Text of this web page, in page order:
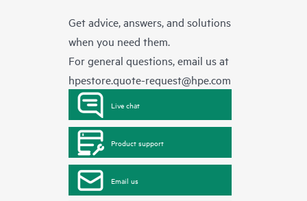
Get advice, answers, and solutions
when you need them.
For general questions, email us at
hpestore.quote-request@hpe.com
Live chat
Product support
Email us